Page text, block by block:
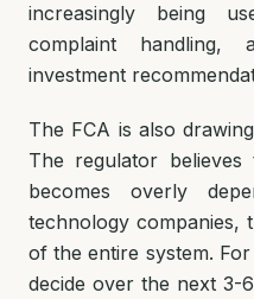
increasingly being
complaint
investment
The FCA is also
The regulator
becomes overly
technology companies,
of the entire system.
decide over the next 3-